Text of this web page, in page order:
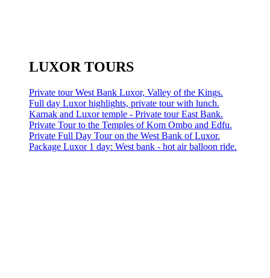
LUXOR TOURS
Private tour West Bank Luxor, Valley of the Kings.
Full day Luxor highlights, private tour with lunch.
Karnak and Luxor temple - Private tour East Bank.
Private Tour to the Temples of Kom Ombo and Edfu.
Private Full Day Tour on the West Bank of Luxor.
Package Luxor 1 day: West bank - hot air balloon ride.